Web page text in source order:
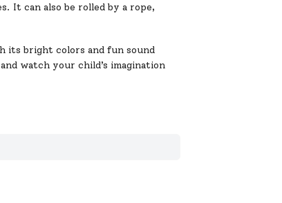
It can also be rolled by a rope,
its bright colors and fun sound
watch your child’s imagination